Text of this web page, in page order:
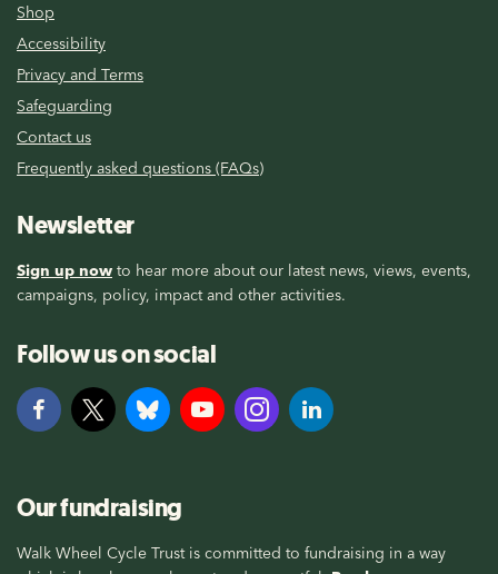
Shop
Accessibility
Privacy and Terms
Safeguarding
Contact us
Frequently asked questions (FAQs)
Newsletter
Sign up now to hear more about our latest news, views, events,
campaigns, policy, impact and other activities.
Follow us on social
Our fundraising
Walk Wheel Cycle Trust is committed to fundraising in a way